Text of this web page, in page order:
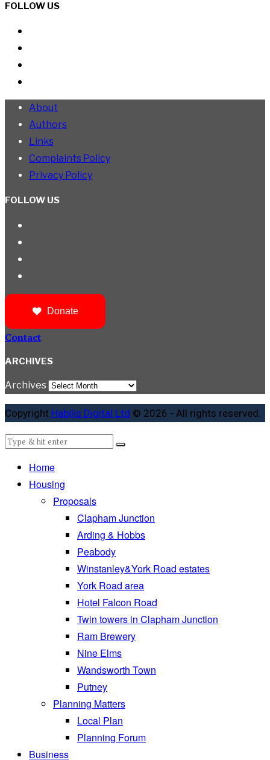
FOLLOW US
About
Authors
Links
Complaints Policy
Privacy Policy
FOLLOW US
Donate
Contact
ARCHIVES
Archives
Copyright Habilis Digital Ltd © 2026 - All rights reserved.
Home
Housing
Proposals
Clapham Junction
Arding & Hobbs
Peabody
Winstanley&York Road estates
York Road area
Hotel Falcon Road
Twin towers in Clapham Junction
Ram Brewery
Nine Elms
Wandsworth Town
Putney
Planning Matters
Local Plan
Planning Forum
Business